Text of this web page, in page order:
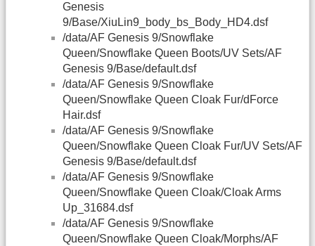
Genesis
9/Base/XiuLin9_body_bs_Body_HD4.dsf
/data/AF Genesis 9/Snowflake
Queen/Snowflake Queen Boots/UV Sets/AF
Genesis 9/Base/default.dsf
/data/AF Genesis 9/Snowflake
Queen/Snowflake Queen Cloak Fur/dForce
Hair.dsf
/data/AF Genesis 9/Snowflake
Queen/Snowflake Queen Cloak Fur/UV Sets/AF
Genesis 9/Base/default.dsf
/data/AF Genesis 9/Snowflake
Queen/Snowflake Queen Cloak/Cloak Arms
Up_31684.dsf
/data/AF Genesis 9/Snowflake
Queen/Snowflake Queen Cloak/Morphs/AF